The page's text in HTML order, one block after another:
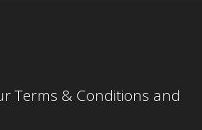
Terms & Conditions and